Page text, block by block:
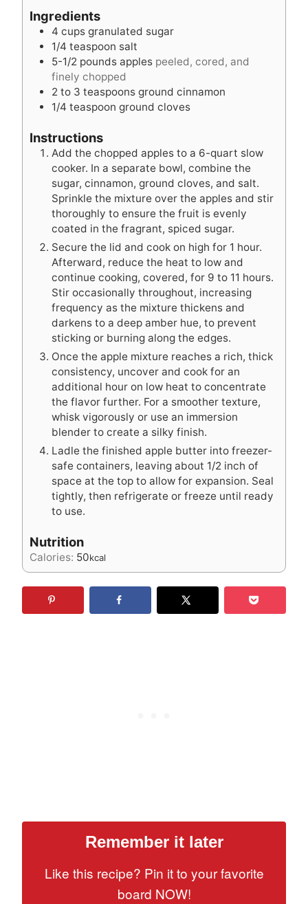
s
Ingredients
4 cups granulated sugar
1/4 teaspoon salt
5-1/2 pounds apples peeled, cored, and
finely chopped
2 to 3 teaspoons ground cinnamon
1/4 teaspoon ground cloves
Instructions
Add the chopped apples to a 6-quart slow
cooker. In a separate bowl, combine the
sugar, cinnamon, ground cloves, and salt.
Sprinkle the mixture over the apples and stir
thoroughly to ensure the fruit is evenly
coated in the fragrant, spiced sugar.
Secure the lid and cook on high for 1 hour.
Afterward, reduce the heat to low and
continue cooking, covered, for 9 to 11 hours.
Stir occasionally throughout, increasing
frequency as the mixture thickens and
darkens to a deep amber hue, to prevent
sticking or burning along the edges.
Once the apple mixture reaches a rich, thick
consistency, uncover and cook for an
additional hour on low heat to concentrate
the flavor further. For a smoother texture,
whisk vigorously or use an immersion
blender to create a silky finish.
Ladle the finished apple butter into freezer-
safe containers, leaving about 1/2 inch of
space at the top to allow for expansion. Seal
tightly, then refrigerate or freeze until ready
to use.
Nutrition
Calories: 50kcal
Remember it later
Like this recipe? Pin it to your favorite
board NOW!